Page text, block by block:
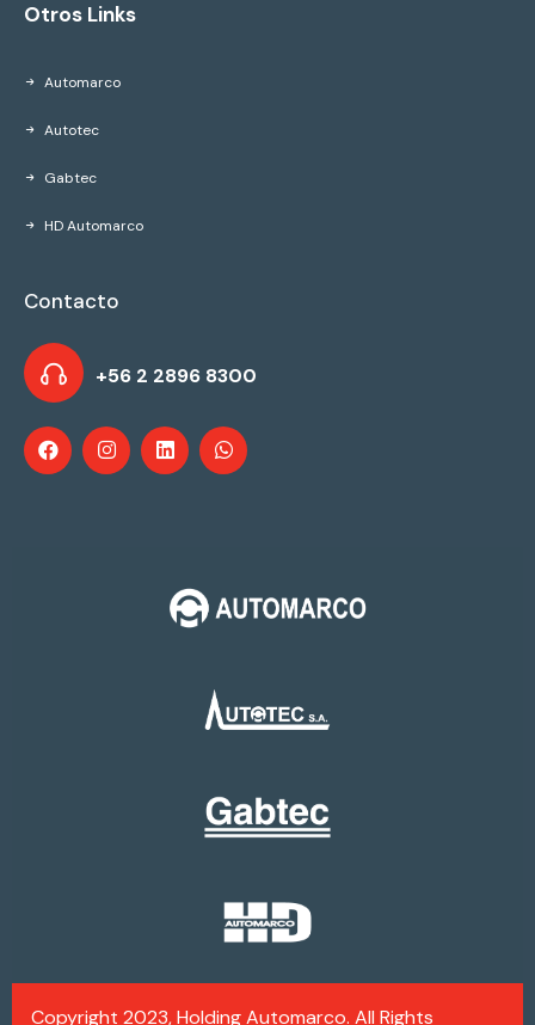
Otros Links
Automarco
Autotec
Gabtec
HD Automarco
Contacto
+56 2 2896 8300
Copyright 2023, Holding Automarco. All Rights